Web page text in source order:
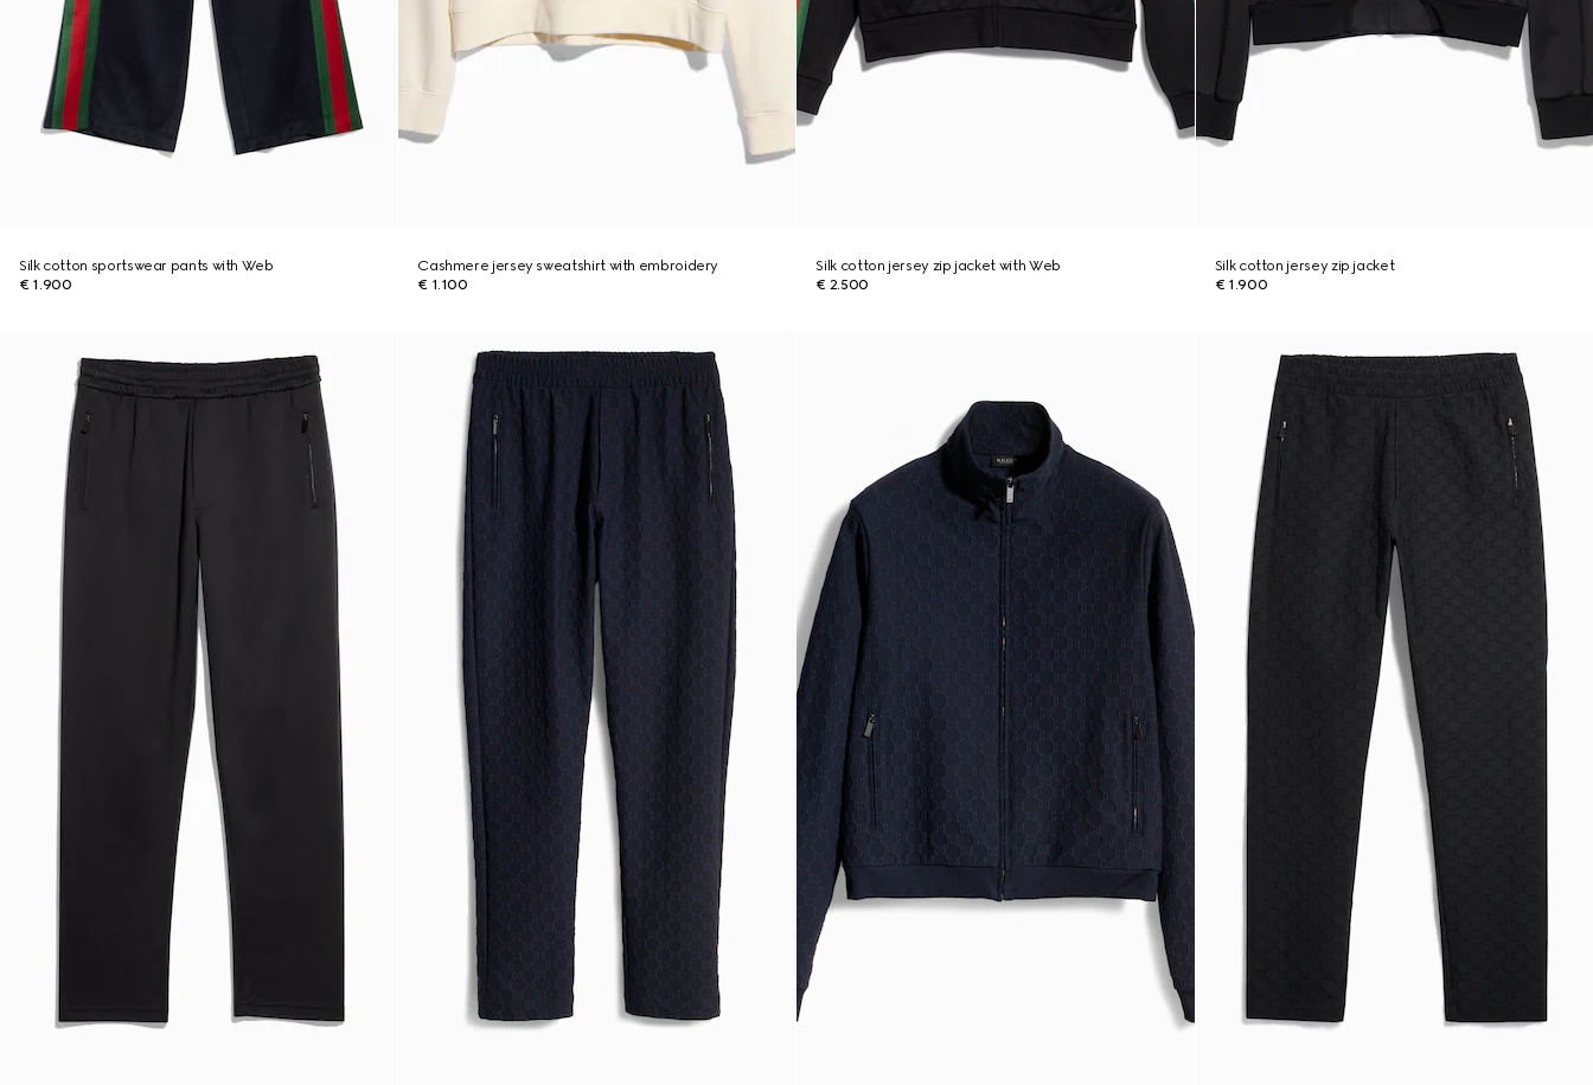
Silk cotton sportswear pants with Web
€ 1.900
Cashmere jersey sweatshirt with embroidery
€ 1.100
Silk cotton jersey zip jacket with Web
€ 2.500
Silk cotton jersey zip jacket
€ 1.900